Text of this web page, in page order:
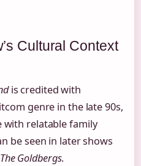
Cultural Context
is credited with
genre in the late 90s,
relatable family
be seen in later shows
The Goldbergs.